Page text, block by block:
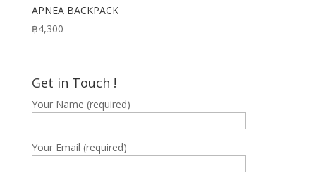
APNEA BACKPACK
฿4,300
Get in Touch !
Your Name (required)
Your Email (required)